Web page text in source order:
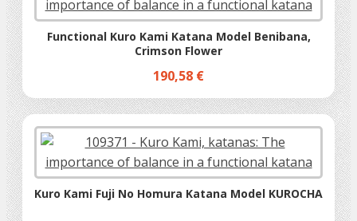
Functional Kuro Kami Katana Model Benibana,
Crimson Flower
190,58 €
Kuro Kami Fuji No Homura Katana Model KUROCHA